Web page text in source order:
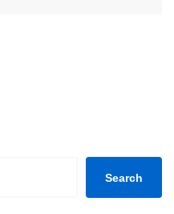
Search